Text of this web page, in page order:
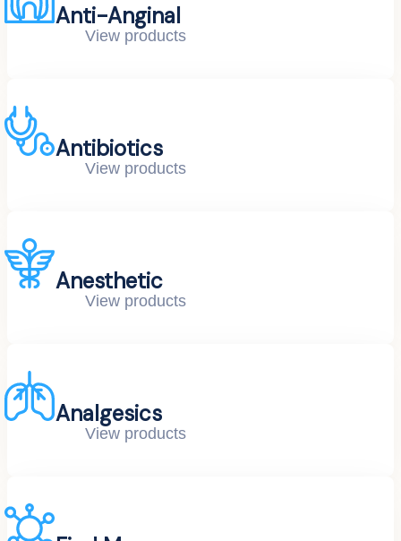
Anti-Anginal
View products
Antibiotics
View products
Anesthetic
View products
Analgesics
View products